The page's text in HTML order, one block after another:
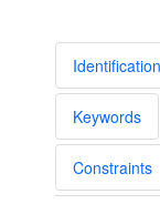
Identification
Keywords
Constraints